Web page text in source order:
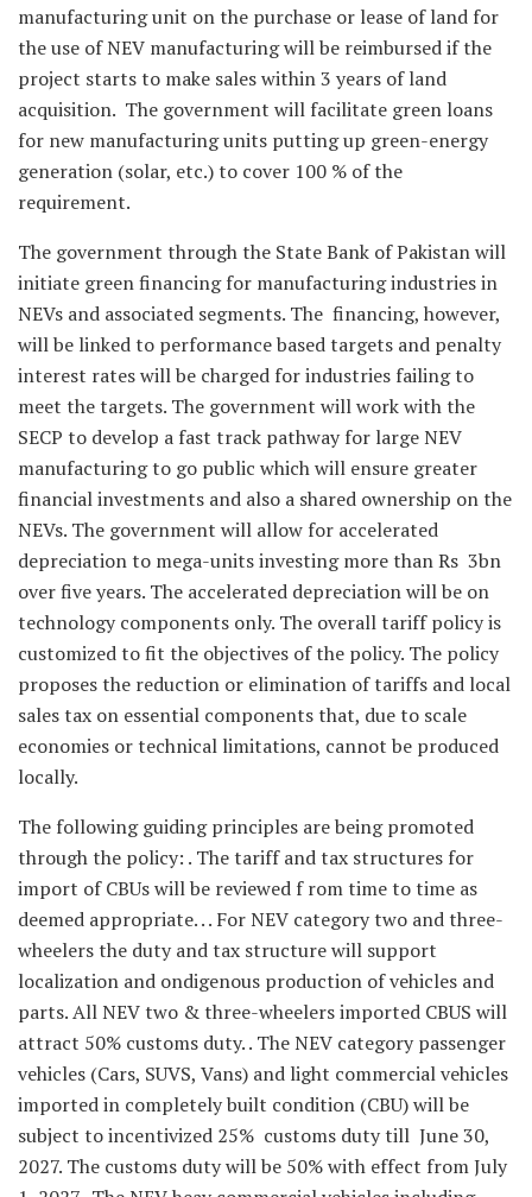
manufacturing unit on the purchase or lease of land for
the use of NEV manufacturing will be reimbursed if the
project starts to make sales within 3 years of land
acquisition. The government will facilitate green loans
for new manufacturing units putting up green-energy
generation (solar, etc.) to cover 100 % of the
requirement.
The government through the State Bank of Pakistan will
initiate green financing for manufacturing industries in
NEVs and associated segments. The financing, however,
will be linked to performance based targets and penalty
interest rates will be charged for industries failing to
meet the targets. The government will work with the
SECP to develop a fast track pathway for large NEV
manufacturing to go public which will ensure greater
financial investments and also a shared ownership on the
NEVs. The government will allow for accelerated
depreciation to mega-units investing more than Rs 3bn
over five years. The accelerated depreciation will be on
technology components only. The overall tariff policy is
customized to fit the objectives of the policy. The policy
proposes the reduction or elimination of tariffs and local
sales tax on essential components that, due to scale
economies or technical limitations, cannot be produced
locally.
The following guiding principles are being promoted
through the policy: . The tariff and tax structures for
import of CBUs will be reviewed f rom time to time as
deemed appropriate. . . For NEV category two and three-
wheelers the duty and tax structure will support
localization and ondigenous production of vehicles and
parts. All NEV two & three-wheelers imported CBUS will
attract 50% customs duty. . The NEV category passenger
vehicles (Cars, SUVS, Vans) and light commercial vehicles
imported in completely built condition (CBU) will be
subject to incentivized 25% customs duty till June 30,
2027. The customs duty will be 50% with effect from July